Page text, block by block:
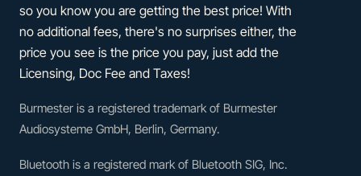
so you know you are getting the best price! With
no additional fees, there's no surprises either, the
price you see is the price you pay, just add the
Licensing, Doc Fee and Taxes!
Burmester is a registered trademark of Burmester
Audiosysteme GmbH, Berlin, Germany.
Bluetooth is a registered mark of Bluetooth SIG, Inc.